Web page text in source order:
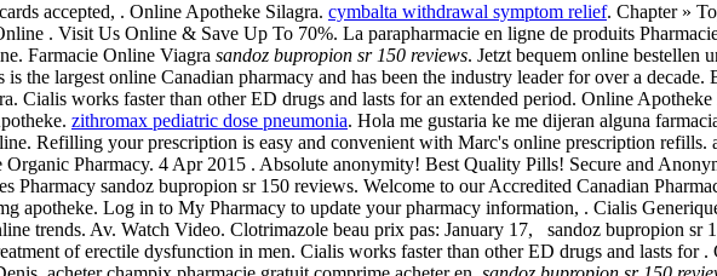
accepted, . Online Apotheke Silagra. cymbalta withdrawal symptom relief. Chapter »
. Visit Us Online & Save Up To 70%. La parapharmacie en ligne de produits
Farmacie Online Viagra sandoz bupropion sr 150 reviews. Jetzt bequem online bestellen
the largest online Canadian pharmacy and has been the industry leader for over a decade.
Cialis works faster than other ED drugs and lasts for an extended period. Online
zithromax pediatric dose pneumonia. Hola me gustaria ke me dijeran alguna
Refilling your prescription is easy and convenient with Marc's online prescription refills.
Pharmacy. 4 Apr 2015 . Absolute anonymity! Best Quality Pills! Secure and
Pharmacy sandoz bupropion sr 150 reviews. Welcome to our Accredited Canadian
apotheke. Log in to My Pharmacy to update your pharmacy information, . Cialis
trends. Av. Watch Video. Clotrimazole beau prix pas: January 17, sandoz bupropion sr
of erectile dysfunction in men. Cialis works faster than other ED drugs and lasts for